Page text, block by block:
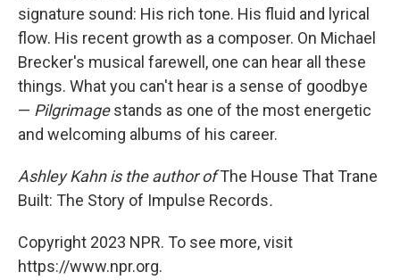
signature sound: His rich tone. His fluid and lyrical
flow. His recent growth as a composer. On Michael
Brecker's musical farewell, one can hear all these
things. What you can't hear is a sense of goodbye
— Pilgrimagestands as one of the most energetic
and welcoming albums of his career.
Ashley Kahn is the author ofThe House That Trane
Built: The Story of Impulse Records.
Copyright 2023 NPR. To see more, visit
https://www.npr.org.